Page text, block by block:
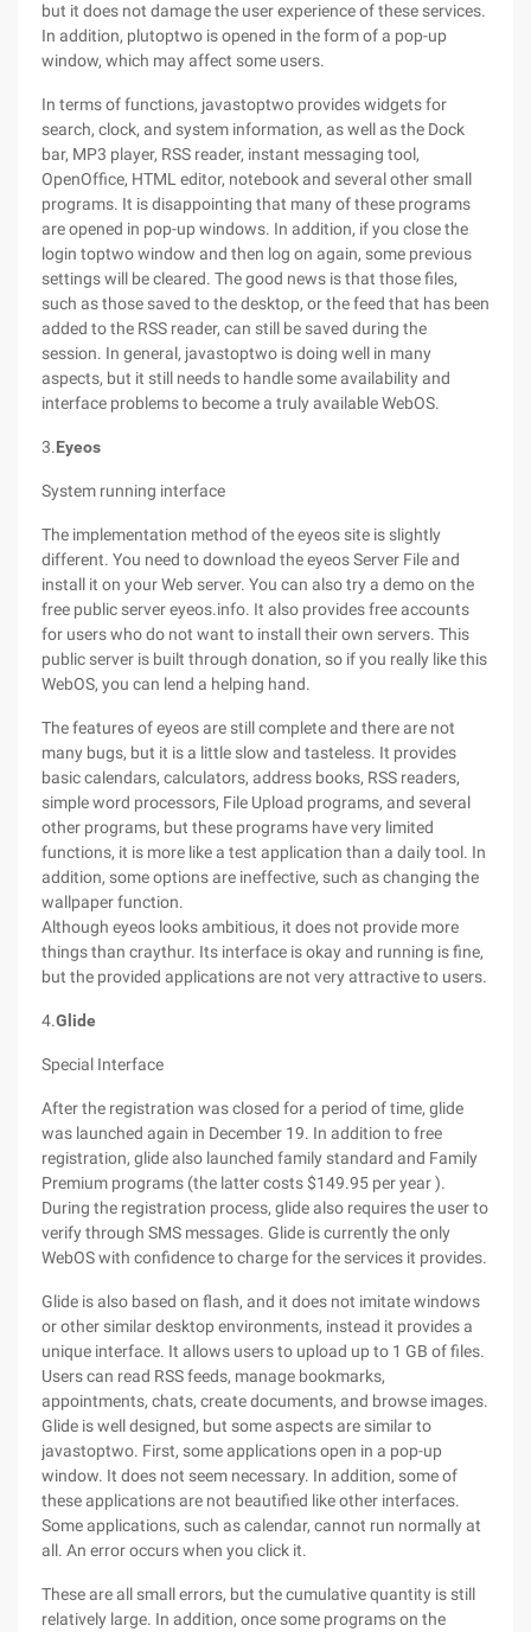
but it does not damage the user experience of these services.
In addition, plutoptwo is opened in the form of a pop-up
window, which may affect some users.
In terms of functions, javastoptwo provides widgets for
search, clock, and system information, as well as the Dock
bar, MP3 player, RSS reader, instant messaging tool,
OpenOffice, HTML editor, notebook and several other small
programs. It is disappointing that many of these programs
are opened in pop-up windows. In addition, if you close the
login toptwo window and then log on again, some previous
settings will be cleared. The good news is that those files,
such as those saved to the desktop, or the feed that has been
added to the RSS reader, can still be saved during the
session. In general, javastoptwo is doing well in many
aspects, but it still needs to handle some availability and
interface problems to become a truly available WebOS.
3.Eyeos
System running interface
The implementation method of the eyeos site is slightly
different. You need to download the eyeos Server File and
install it on your Web server. You can also try a demo on the
free public server eyeos.info. It also provides free accounts
for users who do not want to install their own servers. This
public server is built through donation, so if you really like this
WebOS, you can lend a helping hand.
The features of eyeos are still complete and there are not
many bugs, but it is a little slow and tasteless. It provides
basic calendars, calculators, address books, RSS readers,
simple word processors, File Upload programs, and several
other programs, but these programs have very limited
functions, it is more like a test application than a daily tool. In
addition, some options are ineffective, such as changing the
wallpaper function.
Although eyeos looks ambitious, it does not provide more
things than craythur. Its interface is okay and running is fine,
but the provided applications are not very attractive to users.
4.Glide
Special Interface
After the registration was closed for a period of time, glide
was launched again in December 19. In addition to free
registration, glide also launched family standard and Family
Premium programs (the latter costs $149.95 per year ).
During the registration process, glide also requires the user to
verify through SMS messages. Glide is currently the only
WebOS with confidence to charge for the services it provides.
Glide is also based on flash, and it does not imitate windows
or other similar desktop environments, instead it provides a
unique interface. It allows users to upload up to 1 GB of files.
Users can read RSS feeds, manage bookmarks,
appointments, chats, create documents, and browse images.
Glide is well designed, but some aspects are similar to
javastoptwo. First, some applications open in a pop-up
window. It does not seem necessary. In addition, some of
these applications are not beautified like other interfaces.
Some applications, such as calendar, cannot run normally at
all. An error occurs when you click it.
These are all small errors, but the cumulative quantity is still
relatively large. In addition, once some programs on the